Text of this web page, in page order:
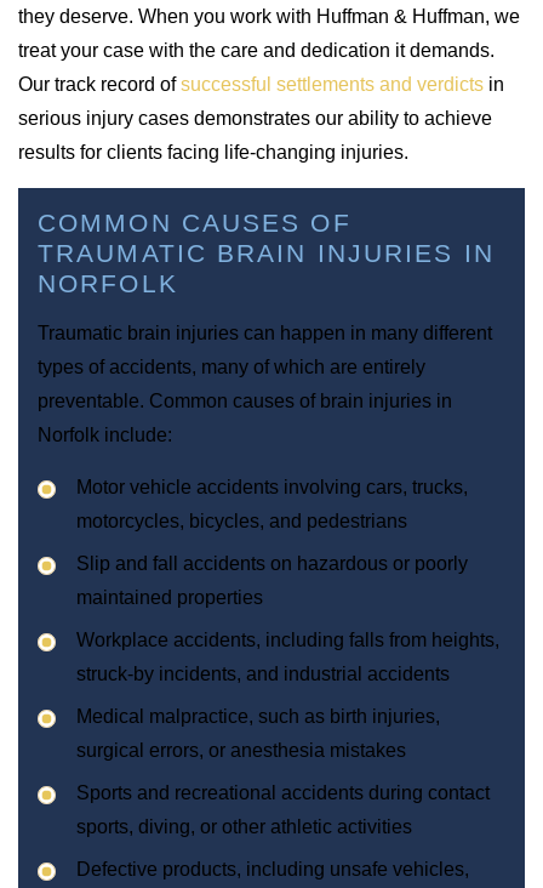
they deserve. When you work with Huffman & Huffman, we
treat your case with the care and dedication it demands.
Our track record ofsuccessful settlements and verdicts in
serious injury cases demonstrates our ability to achieve
results for clients facing life-changing injuries.
COMMON CAUSES OF
TRAUMATIC BRAIN INJURIES IN
NORFOLK
Traumatic brain injuries can happen in many different
types of accidents, many of which are entirely
preventable. Common causes of brain injuries in
Norfolk include:
Motor vehicle accidents involving cars, trucks,
motorcycles, bicycles, and pedestrians
Slip and fall accidents on hazardous or poorly
maintained properties
Workplace accidents, including falls from heights,
struck-by incidents, and industrial accidents
Medical malpractice, such as birth injuries,
surgical errors, or anesthesia mistakes
Sports and recreational accidents during contact
sports, diving, or other athletic activities
Defective products, including unsafe vehicles,